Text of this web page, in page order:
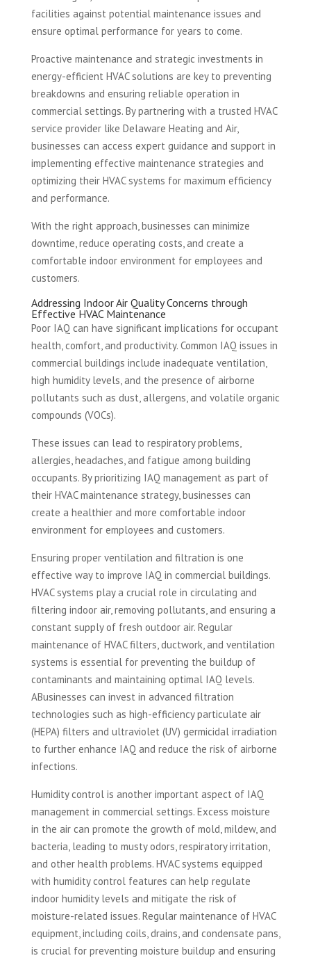
facilities against potential maintenance issues and
ensure optimal performance for years to come.
Proactive maintenance and strategic investments in
energy-efficient HVAC solutions are key to preventing
breakdowns and ensuring reliable operation in
commercial settings. By partnering with a trusted HVAC
service provider like Delaware Heating and Air,
businesses can access expert guidance and support in
implementing effective maintenance strategies and
optimizing their HVAC systems for maximum efficiency
and performance.
With the right approach, businesses can minimize
downtime, reduce operating costs, and create a
comfortable indoor environment for employees and
customers.
Addressing Indoor Air Quality Concerns through
Effective HVAC Maintenance
Poor IAQ can have significant implications for occupant
health, comfort, and productivity. Common IAQ issues in
commercial buildings include inadequate ventilation,
high humidity levels, and the presence of airborne
pollutants such as dust, allergens, and volatile organic
compounds (VOCs).
These issues can lead to respiratory problems,
allergies, headaches, and fatigue among building
occupants. By prioritizing IAQ management as part of
their HVAC maintenance strategy, businesses can
create a healthier and more comfortable indoor
environment for employees and customers.
Ensuring proper ventilation and filtration is one
effective way to improve IAQ in commercial buildings.
HVAC systems play a crucial role in circulating and
filtering indoor air, removing pollutants, and ensuring a
constant supply of fresh outdoor air. Regular
maintenance of HVAC filters, ductwork, and ventilation
systems is essential for preventing the buildup of
contaminants and maintaining optimal IAQ levels.
ABusinesses can invest in advanced filtration
technologies such as high-efficiency particulate air
(HEPA) filters and ultraviolet (UV) germicidal irradiation
to further enhance IAQ and reduce the risk of airborne
infections.
Humidity control is another important aspect of IAQ
management in commercial settings. Excess moisture
in the air can promote the growth of mold, mildew, and
bacteria, leading to musty odors, respiratory irritation,
and other health problems. HVAC systems equipped
with humidity control features can help regulate
indoor humidity levels and mitigate the risk of
moisture-related issues. Regular maintenance of HVAC
equipment, including coils, drains, and condensate pans,
is crucial for preventing moisture buildup and ensuring